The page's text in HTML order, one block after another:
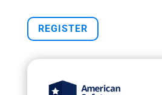
REGISTER